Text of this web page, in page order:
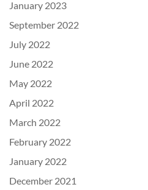
January 2023
September 2022
July 2022
June 2022
May 2022
April 2022
March 2022
February 2022
January 2022
December 2021